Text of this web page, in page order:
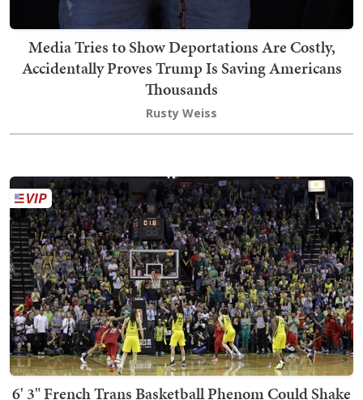
Media Tries to Show Deportations Are Costly,
Accidentally Proves Trump Is Saving Americans
Thousands
Rusty Weiss
6' 3" French Trans Basketball Phenom Could Shake